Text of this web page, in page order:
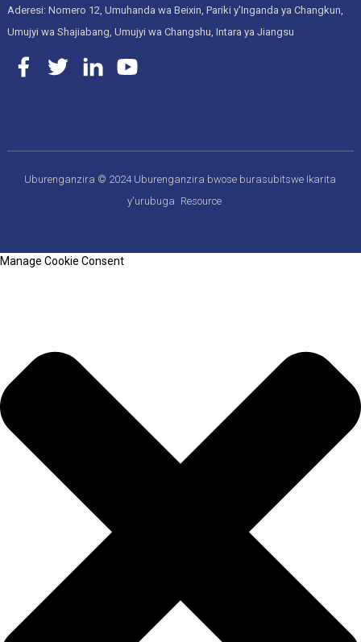
Aderesi: Nomero 12, Umuhanda wa Beixin, Pariki y'Inganda ya Changkun,
Umujyi wa Shajiabang, Umujyi wa Changshu, Intara ya Jiangsu
Uburenganzira © 2024 Uburenganzira bwose burasubitswe Ikarita
y'urubuga Resource
Manage Cookie Consent